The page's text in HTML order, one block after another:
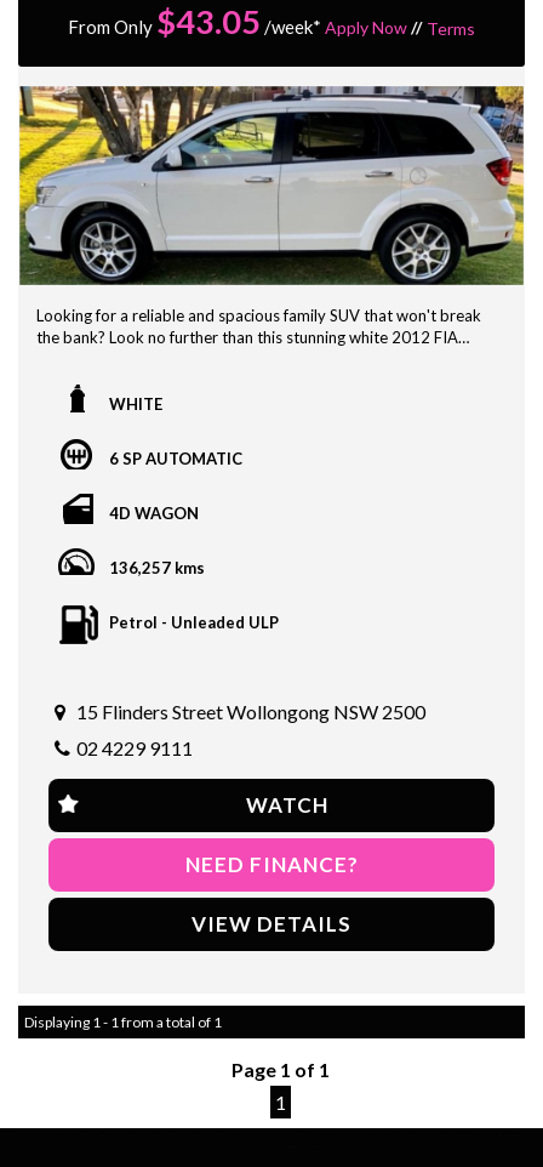
From Only $43.05 /week* Apply Now// Terms
Looking for a reliable and spacious family SUV that won't break
the bank? Look no further than this stunning white 2012 FIA
04/13, this vehicle is ready to hit the road and take you on all
your adventures.
The FIA Freemont offers plenty of room for your whole crew
with its spacious interior and versatile seating options. Whether
you're heading out on a road trip or just running errands around
town, this SUV has you covered.
Not only does this Freemont have the space you need, but it
also boasts a sleek and stylish design that will turn heads
perfect for any driver looking for a vehicle that stands out for all
the right reasons.
Freemont is the perfect choice for families on the go. Don't miss
price.
So why wait? Check out this 2012 FIA Freemont today and see
for yourself why it's the perfect vehicle for you and your family.
Drive home in style and comfort with this amazing SUV.
1 year warranty applicable
WHITE
6 SP AUTOMATIC
4D WAGON
136,257 kms
Petrol - Unleaded ULP
15 Flinders Street Wollongong NSW 2500
02 4229 9111
WATCH
NEED FINANCE?
VIEW DETAILS
Displaying 1 - 1 from a total of 1
Page 1 of 1
1